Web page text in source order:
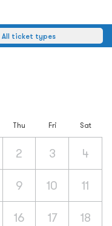
All ticket types
Thu Fri Sat
2 3 4
9 10 11
16 17 18